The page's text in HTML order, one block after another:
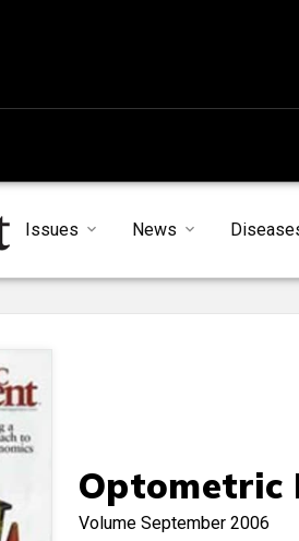
Issues News
Optometric
Volume September 2006